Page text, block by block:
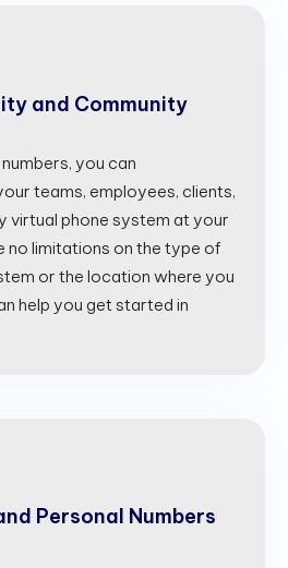
and Community
you can
teams, employees, clients,
virtual phone system at your
no limitations on the type of
or the location where you
help you get started in
Personal Numbers